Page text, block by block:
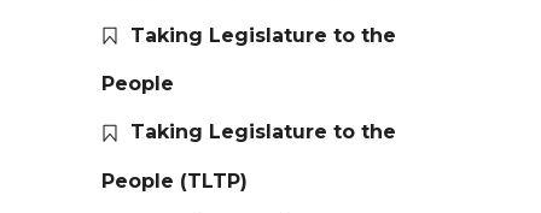
Taking Legislature to the
People
Taking Legislature to the
People (TLTP)